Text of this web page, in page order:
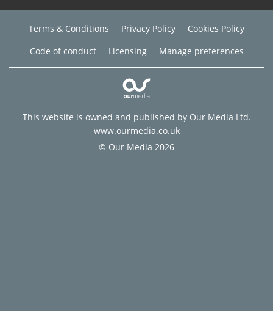
Terms & Conditions Privacy Policy
Cookies Policy
Code of conduct
Licensing Manage preferences
This website is owned and published by Our Media Ltd.
www.ourmedia.co.uk
© Our Media 2026